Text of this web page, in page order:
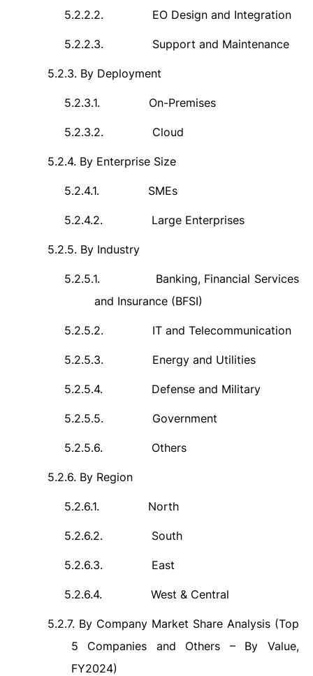
5.2.2.2. EO Design and Integration
5.2.2.3. Support and Maintenance
5.2.3. By Deployment
5.2.3.1. On-Premises
5.2.3.2. Cloud
5.2.4. By Enterprise Size
5.2.4.1. SMEs
5.2.4.2. Large Enterprises
5.2.5. By Industry
5.2.5.1.
Banking, Financial Services
and Insurance (BFSI)
5.2.5.2. IT and Telecommunication
5.2.5.3. Energy and Utilities
5.2.5.4. Defense and Military
5.2.5.5. Government
5.2.5.6. Others
5.2.6. By Region
5.2.6.1. North
5.2.6.2. South
5.2.6.3. East
5.2.6.4. West & Central
5.2.7. By Company Market Share Analysis (Top
5 Companies and Others – By Value,
FY2024)